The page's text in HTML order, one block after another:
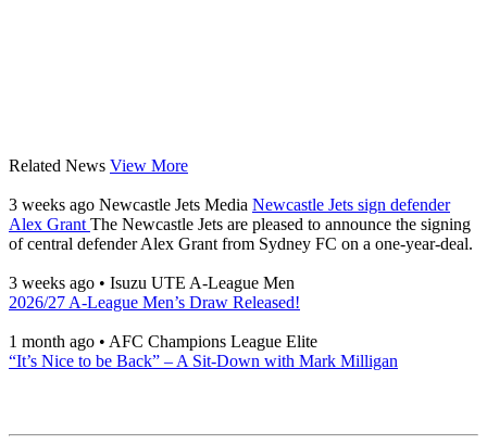
Related News View More
3 weeks ago Newcastle Jets Media Newcastle Jets sign defender
Alex Grant The Newcastle Jets are pleased to announce the signing
of central defender Alex Grant from Sydney FC on a one-year-deal.
3 weeks ago • Isuzu UTE A-League Men
2026/27 A-League Men’s Draw Released!
1 month ago • AFC Champions League Elite
“It’s Nice to be Back” – A Sit-Down with Mark Milligan